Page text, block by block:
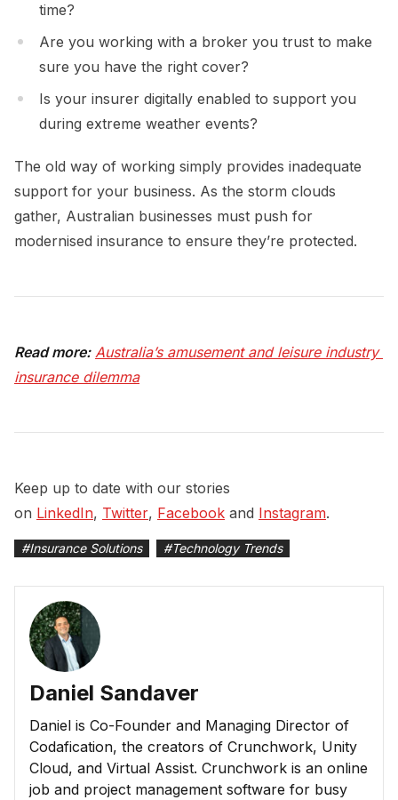
time?
Are you working with a broker you trust to make
sure you have the right cover?
Is your insurer digitally enabled to support you
during extreme weather events?
The old way of working simply provides inadequate
support for your business. As the storm clouds
gather, Australian businesses must push for
modernised insurance to ensure they’re protected.
Read more: Australia’s amusement and leisure industry
insurance dilemma
Keep up to date with our stories
on LinkedIn, Twitter, Facebook and Instagram.
#Insurance Solutions #Technology Trends
Daniel Sandaver
Daniel is Co-Founder and Managing Director of
Codafication, the creators of Crunchwork, Unity
Cloud, and Virtual Assist. Crunchwork is an online
job and project management software for busy